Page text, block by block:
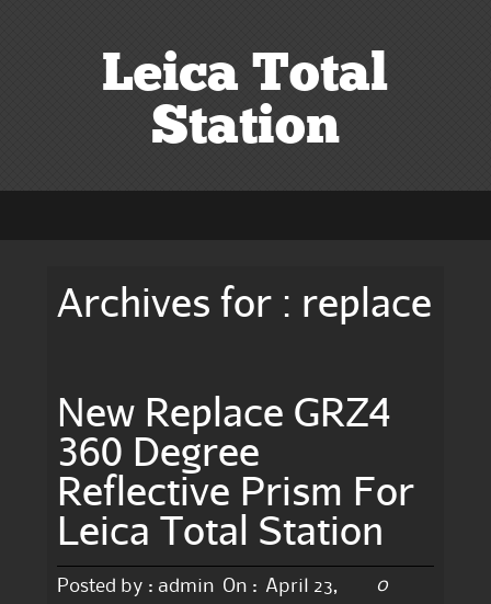
Leica Total
Station
Archives for : replace
New Replace GRZ4
360 Degree
Reflective Prism For
Leica Total Station
Posted by : admin On : April 23,
0